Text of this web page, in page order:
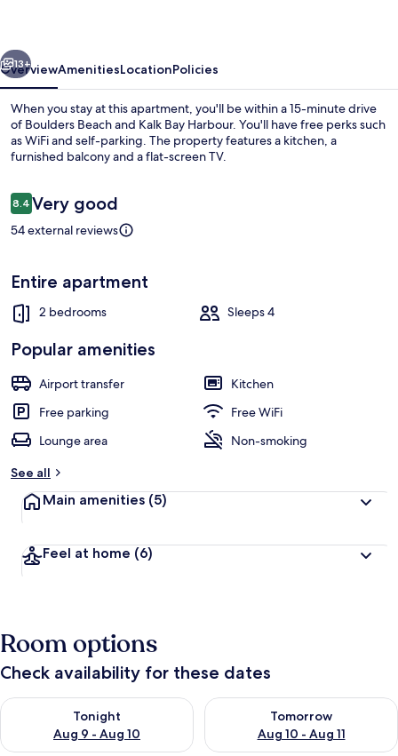
13+
OverviewAmenitiesLocationPolicies
When you stay at this apartment, you'll be within a 15-minute drive
of Boulders Beach and Kalk Bay Harbour. You'll have free perks such
as WiFi and self-parking. The property features a kitchen, a
furnished balcony and a flat-screen TV.
Reviews
8.48.4 out of 10
Very good
54 external reviews
Entire apartment
2 bedrooms Sleeps 4
Popular amenities
Airport transfer
Kitchen
Free parking
Free WiFi
Lounge area
Non-smoking
See all
Main amenities (5)
Feel at home (6)
Room options
Check availability for these dates
Tonight
Aug 9 - Aug 10
Check availability for tonight Aug 9 - Aug 10
Tomorrow
Aug 10 - Aug 11
Check availability for